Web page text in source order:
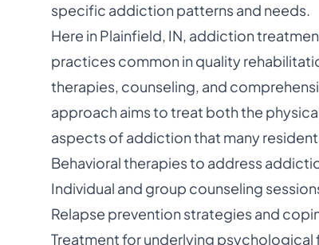
specific addiction patterns and needs.
Here in Plainfield, IN, addiction
practices common in quality
therapies, counseling, and
approach aims to treat both the
aspects of addiction that many
Behavioral therapies to address
Individual and group counseling
Relapse prevention strategies and
Treatment for underlying psychological